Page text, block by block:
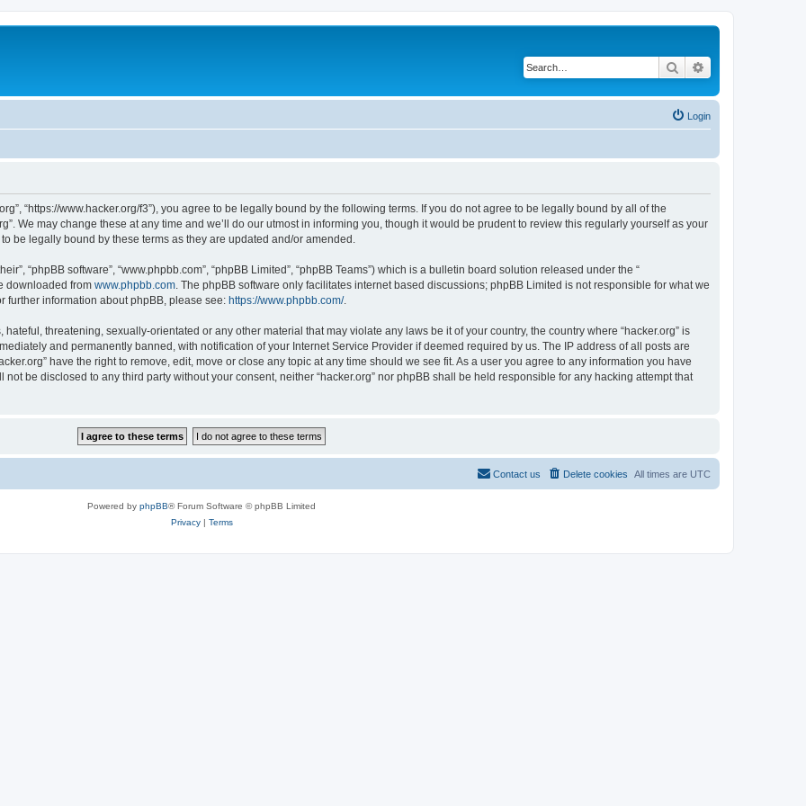
Search
Login
“https://www.hacker.org/f3”), you agree to be legally bound by the following terms. If you do not agree to be legally bound by all of the
We may change these at any time and we’ll do our utmost in informing you, though it would be prudent to review this regularly yourself as your
be legally bound by these terms as they are updated and/or amended.
“phpBB software”, “www.phpbb.com”, “phpBB Limited”, “phpBB Teams”) which is a bulletin board solution released under the “
downloaded from www.phpbb.com . The phpBB software only facilitates internet based discussions; phpBB Limited is not responsible for what we
further information about phpBB, please see: https://www.phpbb.com/.
threatening, sexually-orientated or any other material that may violate any laws be it of your country, the country where “hacker.org” is
and permanently banned, with notification of your Internet Service Provider if deemed required by us. The IP address of all posts are
have the right to remove, edit, move or close any topic at any time should we see fit. As a user you agree to any information you have
be disclosed to any third party without your consent, neither “hacker.org” nor phpBB shall be held responsible for any hacking attempt that
All times are UTC
Delete cookies
Contact us
Powered by phpBB® Forum Software © phpBB Limited
Privacy| Terms